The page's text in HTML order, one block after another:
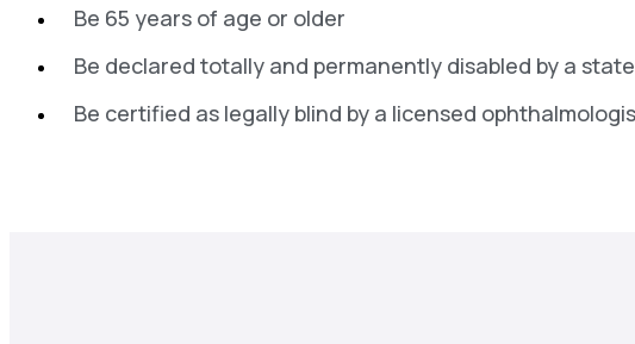
Be 65 years of age or older
Be declared totally and permanently disabled by a
Be certified as legally blind by a licensed